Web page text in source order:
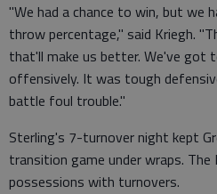
"We had a chance to win, but we
throw percentage," said Kriegh.
that'll make us better. We've got
offensively. It was tough
battle foul trouble."
Sterling's 7-turnover night kept
transition game under wraps.
possessions with turnovers.